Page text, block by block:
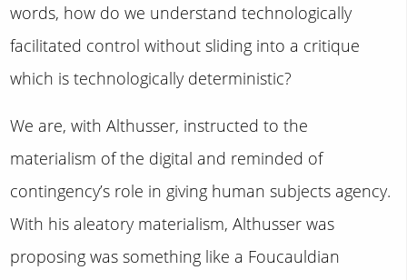
words, how do we understand technologically
facilitated control without sliding into a critique
which is technologically deterministic?
We are, with Althusser, instructed to the
materialism of the digital and reminded of
contingency’s role in giving human subjects agency.
With his aleatory materialism, Althusser was
proposing was something like a Foucauldian